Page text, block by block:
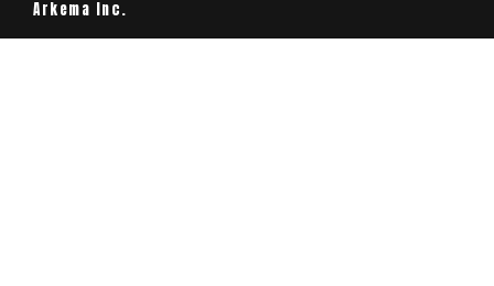
Arkema Inc.